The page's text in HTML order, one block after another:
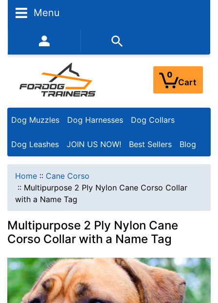
Menu
352-450-8444 (Mon-Fri 9:00AM - 3:00PM EST)
0
Cart
Dog Muzzles Dog Harnesses Dog Collars
Dog Leashes JOIN US NOW! Best Sellers Blog
Home :: Cane Corso
:: Multipurpose 2 Ply Nylon Cane Corso Collar
with a Name Tag
Multipurpose 2 Ply Nylon Cane
Corso Collar with a Name Tag